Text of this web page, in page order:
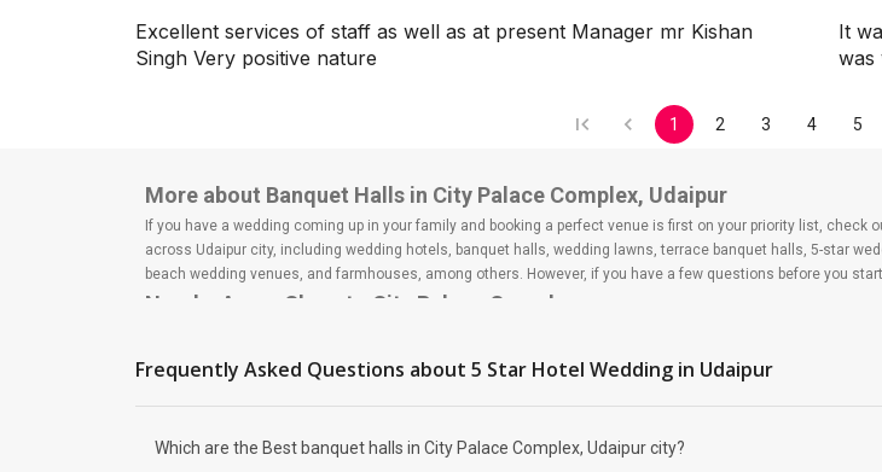
5 Best Wedding Reception Halls
in Udaipur for Mesmerizing
Celebration
If you want to experience a real
royal wedding, then you must
consider Rajasthan, India for
your destination wedding. With
Isn't Udaipur the first place that
Excellent services of staff as well as at present Manager mr Kishan
Singh Very positive nature
It
was
1 2 3 4 5
More about Banquet Halls in City Palace Complex, Udaipur
If you have a wedding coming up in your family and booking a perfect venue is first on your priority list,
across Udaipur city, including wedding hotels, banquet halls, wedding lawns, terrace banquet halls, 5-star
beach wedding venues, and farmhouses, among others. However, if you have a few questions before you
Nearby Areas Close to City Palace Complex
Udaipole
City Palace Road
How to find Budget Banquets in City Palace Complex?
Frequently Asked Questions about 5 Star Hotel Wedding in Udaipur
Which are the Best banquet halls in City Palace Complex, Udaipur city?